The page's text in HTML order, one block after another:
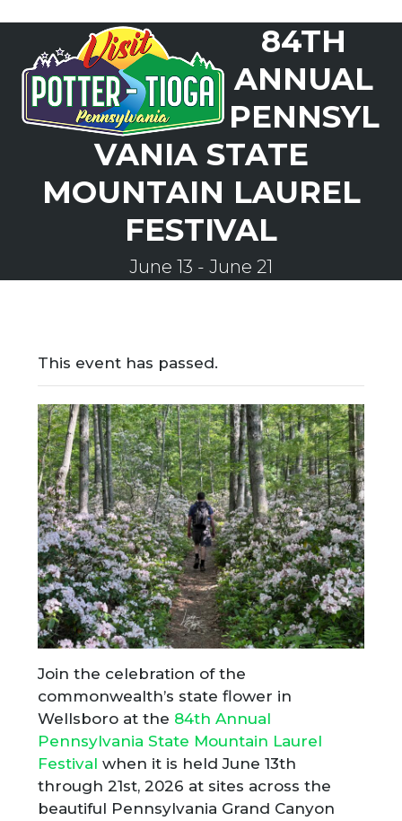
content
mobile
menu
mobile
menu
84TH
ANNUAL
PENNSYL
VANIA STATE
MOUNTAIN LAUREL
FESTIVAL
June 13 - June 21
This event has passed.
Join the celebration of the
commonwealth’s state flower in
Wellsboro at the 84th Annual
Pennsylvania State Mountain Laurel
Festival when it is held June 13th
through 21st, 2026 at sites across the
beautiful Pennsylvania Grand Canyon